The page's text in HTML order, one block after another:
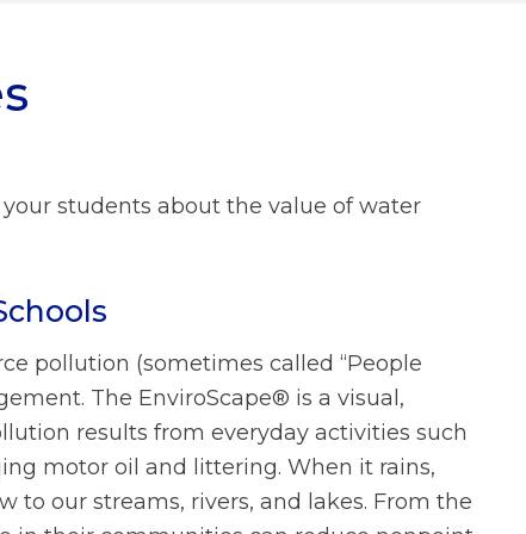
About Us FAQs
Doing Business With Us
students about the value of water
pollution (sometimes called “People
The EnviroScape® is a visual,
results from everyday activities such
motor oil and littering. When it rains,
our streams, rivers, and lakes. From the